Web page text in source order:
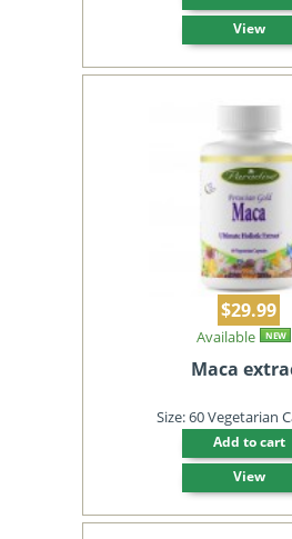
View
$29.99
Available NEW
Maca
Size: 60 Vegetarian
Add to cart
View